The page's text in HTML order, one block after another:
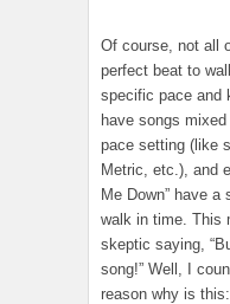
Of course, not all
perfect beat to
specific pace and
have songs
pace setting (like
Metric, etc.), and
Me Down” have
walk in time. This
skeptic saying,
song!” Well, I
reason why is